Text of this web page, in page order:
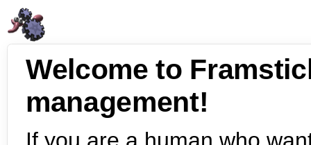
Welcome to
management!